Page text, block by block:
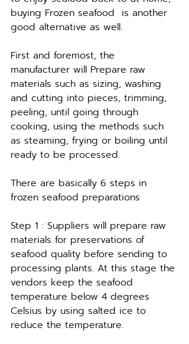
buying Frozen seafood  is another
good alternative as well.
First and foremost, the
manufacturer will Prepare raw
materials such as sizing, washing
and cutting into pieces, trimming,
peeling, until going through
cooking, using the methods such
as steaming, frying or boiling until
ready to be processed.
There are basically 6 steps in
frozen seafood preparations
Step 1 : Suppliers will prepare raw
materials for preservations of
seafood quality before sending to
processing plants. At this stage the
vendors keep the seafood
temperature below 4 degrees
Celsius by using salted ice to
reduce the temperature.